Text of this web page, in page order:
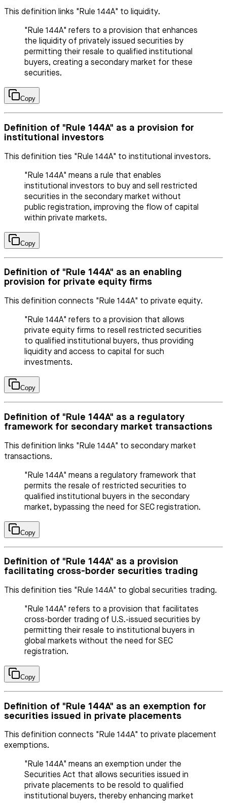
This definition links "Rule 144A" to liquidity.
"Rule 144A" refers to a provision that enhances
the liquidity of privately issued securities by
permitting their resale to qualified institutional
buyers, creating a secondary market for these
securities.
Copy
Definition of "Rule 144A" as a provision for
institutional investors
This definition ties "Rule 144A" to institutional investors.
"Rule 144A" means a rule that enables
institutional investors to buy and sell restricted
securities in the secondary market without
public registration, improving the flow of capital
within private markets.
Copy
Definition of "Rule 144A" as an enabling
provision for private equity firms
This definition connects "Rule 144A" to private equity.
"Rule 144A" refers to a provision that allows
private equity firms to resell restricted securities
to qualified institutional buyers, thus providing
liquidity and access to capital for such
investments.
Copy
Definition of "Rule 144A" as a regulatory
framework for secondary market transactions
This definition links "Rule 144A" to secondary market
transactions.
"Rule 144A" means a regulatory framework that
permits the resale of restricted securities to
qualified institutional buyers in the secondary
market, bypassing the need for SEC registration.
Copy
Definition of "Rule 144A" as a provision
facilitating cross-border securities trading
This definition ties "Rule 144A" to global securities trading.
"Rule 144A" refers to a provision that facilitates
cross-border trading of U.S.-issued securities by
permitting their resale to institutional buyers in
global markets without the need for SEC
registration.
Copy
Definition of "Rule 144A" as an exemption for
securities issued in private placements
This definition connects "Rule 144A" to private placement
exemptions.
"Rule 144A" means an exemption under the
Securities Act that allows securities issued in
private placements to be resold to qualified
institutional buyers, thereby enhancing market